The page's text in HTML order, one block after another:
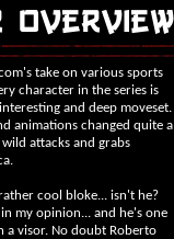
take on various sports
character in the series is
and deep moveset.
animations changed quite a
attacks and grabs
cool bloke... isn't he?
my opinion... and he's one
a visor. No doubt Roberto